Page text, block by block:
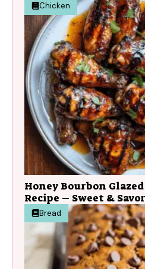
Chicken
Honey Bourbon
Recipe – Sweet &
Bread